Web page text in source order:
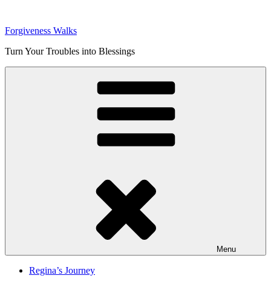
content
Forgiveness Walks
Turn Your Troubles into Blessings
Menu
Regina’s Journey